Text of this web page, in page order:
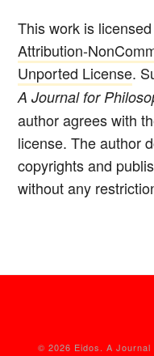
This work is
Attribution-
Unported License.
A Journal for
author agrees with
license. The author
copyrights and
without any
© 2026 Eidos. A